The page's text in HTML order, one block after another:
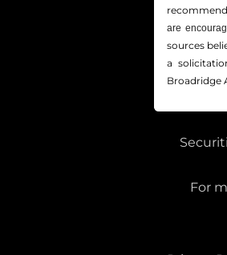
are
sources
a
Broadridge
For